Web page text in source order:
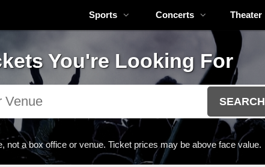
Sports Concerts Theater
You're Looking For
SEARCH
not a box office or venue. Ticket prices may be above face value.